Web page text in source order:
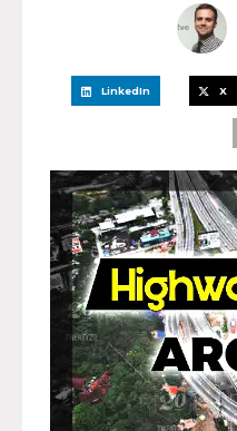
LinkedIn X